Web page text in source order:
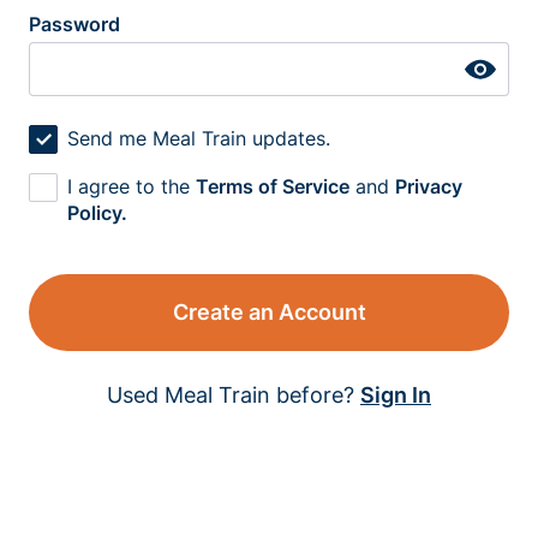
Password
Send me Meal Train updates.
I agree to the Terms of Service and Privacy
Policy.
Create an Account
Used Meal Train before? Sign In